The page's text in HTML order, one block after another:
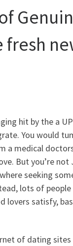
fresh
hit by the a
You would
a medical
But you’re
seeking
lots of
lovers satisfy,
of dating